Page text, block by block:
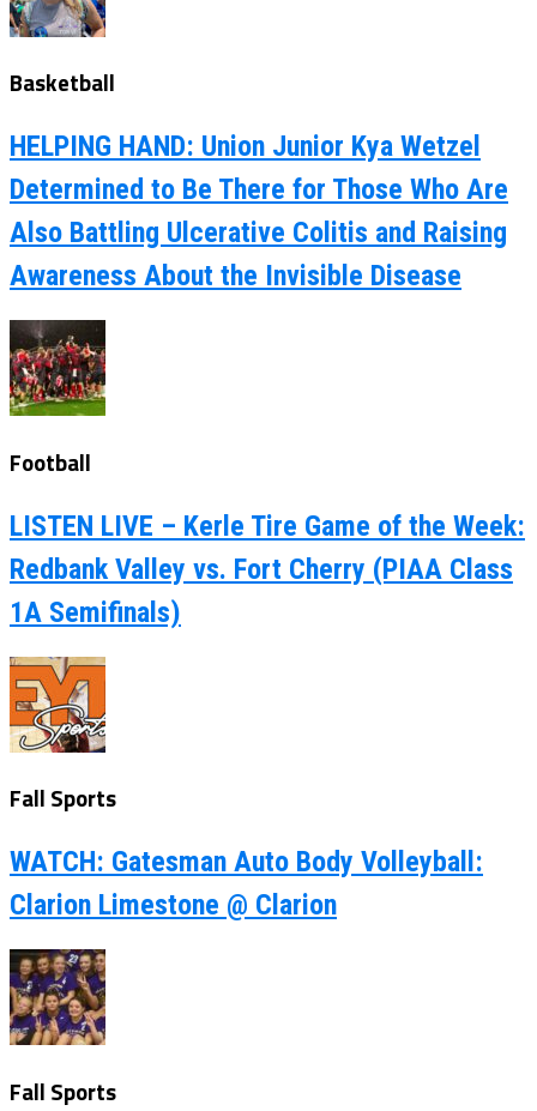
Basketball
HELPING HAND: Union Junior Kya Wetzel
Determined to Be There for Those Who Are
Also Battling Ulcerative Colitis and Raising
Awareness About the Invisible Disease
Football
LISTEN LIVE – Kerle Tire Game of the Week:
Redbank Valley vs. Fort Cherry (PIAA Class
1A Semifinals)
Fall Sports
WATCH: Gatesman Auto Body Volleyball:
Clarion Limestone @ Clarion
Fall Sports